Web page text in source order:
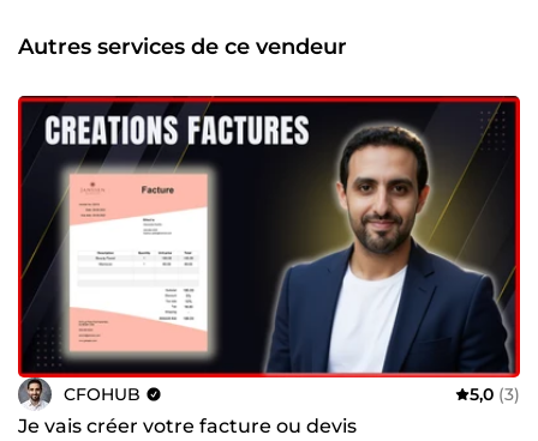
garantis Zéro erreur manuelle Outils financiers prêts à
l’emploi Réponse rapide, projets urgents possibles 📞
Autres services de ce vendeur
CFOHUB 5,0 (3)
Je vais créer votre facture ou devis